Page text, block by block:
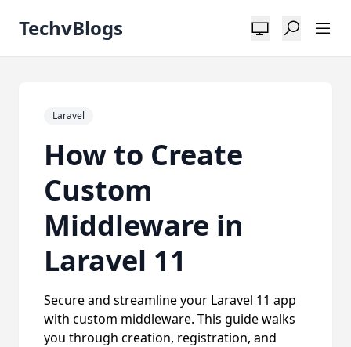
TechvBlogs
Laravel
How to Create
Custom
Middleware in
Laravel 11
Secure and streamline your Laravel 11 app
with custom middleware. This guide walks
you through creation, registration, and